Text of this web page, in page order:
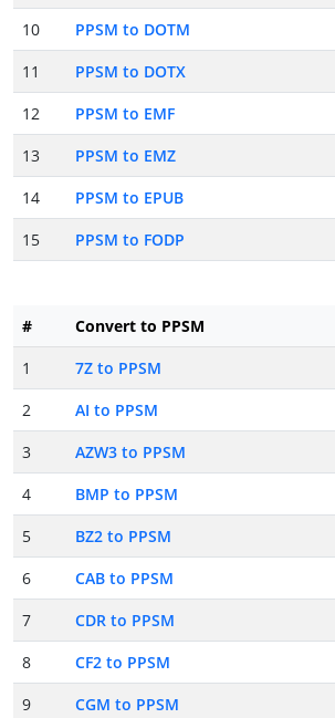
10
PPSM to DOTM
11
PPSM to DOTX
12
PPSM to EMF
13
PPSM to EMZ
14
PPSM to EPUB
15
PPSM to FODP
# Convert to PPSM
1
7Z to PPSM
2
AI to PPSM
3
AZW3 to PPSM
4
BMP to PPSM
5
BZ2 to PPSM
6
CAB to PPSM
7
CDR to PPSM
8
CF2 to PPSM
9
CGM to PPSM